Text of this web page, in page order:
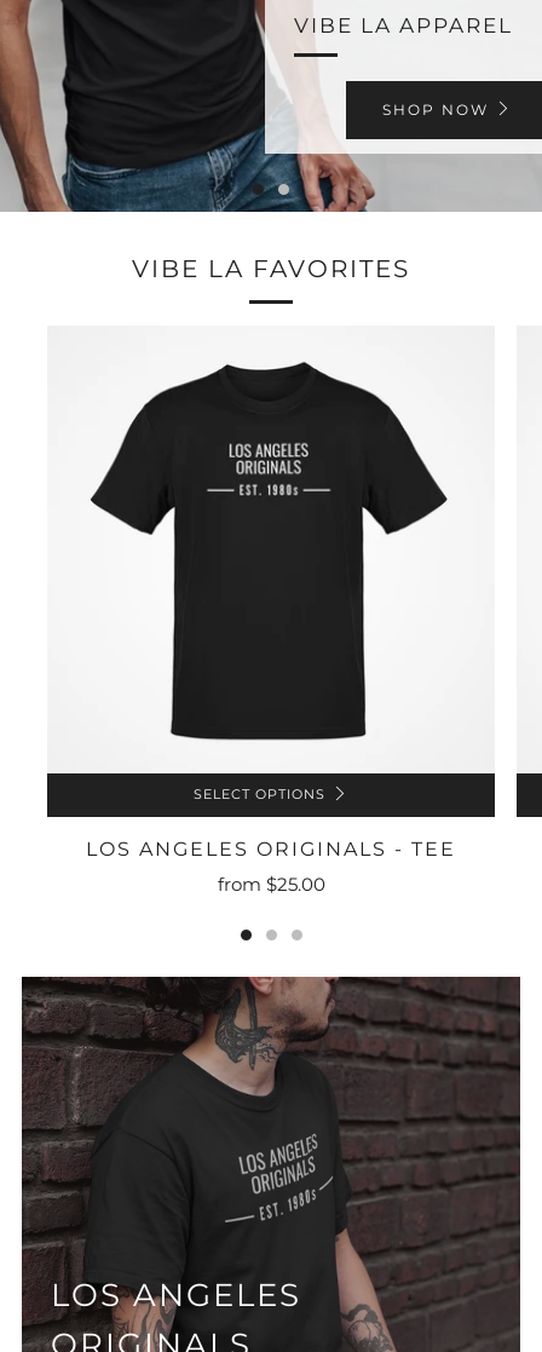
VIBE LA APPAREL
SHOP NOW
VIBE LA FAVORITES
SELECT OPTIONS
LOS ANGELES ORIGINALS - TEE
from $25.00
LOS ANGELES